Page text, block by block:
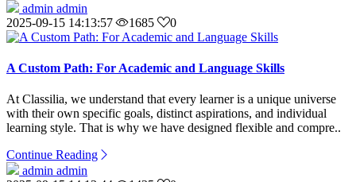
admin admin
2025-09-15 14:13:57
1685 0
A Custom Path: For Academic and Language Skills
At Classilia, we understand that every learner is a unique universe
with their own specific goals, distinct aspirations, and individual
learning style. That is why we have designed flexible and compre..
Continue Reading
admin admin